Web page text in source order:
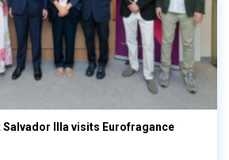
Illa visits Eurofragance